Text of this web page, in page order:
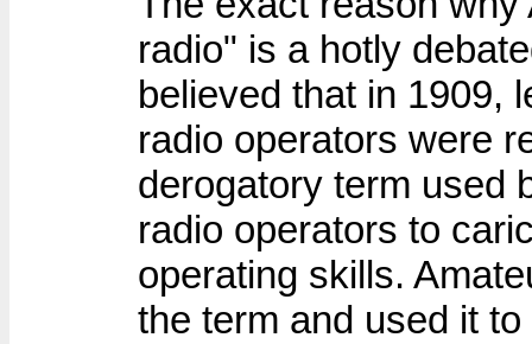
radio" is a hotly
believed that in 1909,
radio operators were
derogatory term used
radio operators to
operating skills.
the term and used it